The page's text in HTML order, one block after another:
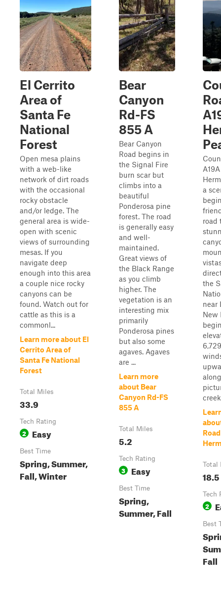
El Cerrito
Area of
Santa Fe
National
Forest
Open mesa plains
with a web-like
network of dirt roads
with the occasional
rocky obstacle
and/or ledge. The
general area is wide-
open with scenic
views of surrounding
mesas. If you
navigate deep
enough into this area
a couple nice rocky
canyons can be
found. Watch out for
cattle as this is a
commonl...
Learn more about El
Cerrito Area of
Santa Fe National
Forest
Total Miles
33.9
Tech Rating
2 Easy
Best Time
Spring, Summer,
Fall, Winter
Bear
Canyon
Rd-FS
855 A
Bear Canyon
Road begins in
the Signal Fire
burn scar but
climbs into a
beautiful
Ponderosa pine
forest. The road
is generally easy
and well-
maintained.
Great views of
the Black Range
as you climb
higher. The
vegetation is an
interesting mix
primarily
Ponderosa pines
but also some
agaves. Agaves
are ...
Learn more
about Bear
Canyon Rd-FS
855 A
Total Miles
5.2
Tech Rating
3 Easy
Best Time
Spring,
Summer, Fall
a
road
the
near
New
Total
18.5
Tech
2
Best
Fall